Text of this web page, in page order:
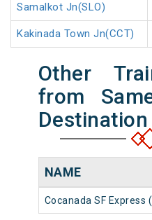
Samalkot Jn(SLO)
Kakinada Town Jn(CCT)
Other
from
Destination
NAME
Cocanada SF Express